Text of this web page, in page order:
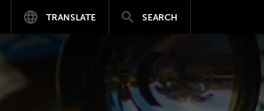
TRANSLATE SEARCH